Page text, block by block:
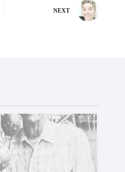
NEXT